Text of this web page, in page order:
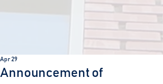
Announcement of
Apr 29